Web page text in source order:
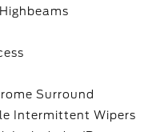
Surround
Intermittent Wipers